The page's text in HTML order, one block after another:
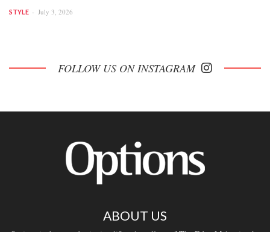
STYLE July 3, 2026
FOLLOW US ON INSTAGRAM
ABOUT US